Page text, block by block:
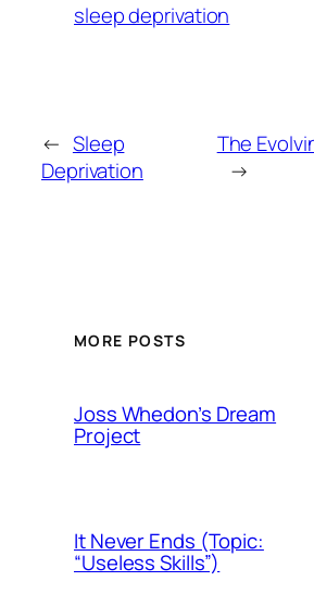
sleep deprivation
← Sleep
Deprivation
The
→
MORE POSTS
Joss Whedon’s Dream
Project
It Never Ends (Topic:
“Useless Skills”)